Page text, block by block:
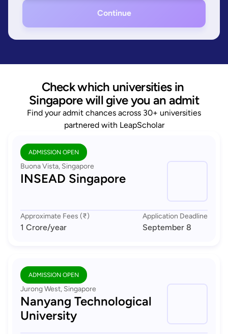
Continue
Check which universities in
Singapore will give you an admit
Find your admit chances across 30+ universities
partnered with LeapScholar
ADMISSION OPEN
Buona Vista, Singapore
INSEAD Singapore
Approximate Fees (₹)
1 Crore/year
Application Deadline
September 8
ADMISSION OPEN
Jurong West, Singapore
Nanyang Technological
University